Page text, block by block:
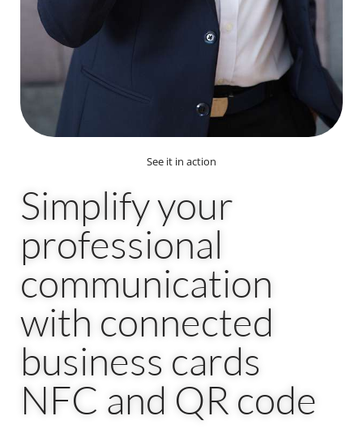
Simplify your
professional
communication
with connected
business cards
NFC and QR code
See it in action